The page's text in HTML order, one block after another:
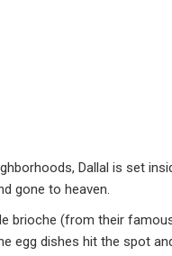
Dallal is set
gone to heaven.
brioche (from their
egg dishes hit the spot